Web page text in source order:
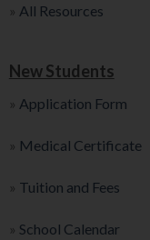
» All Resources
New Students
» Application Form
» Medical Certificate
» Tuition and Fees
» School Calendar